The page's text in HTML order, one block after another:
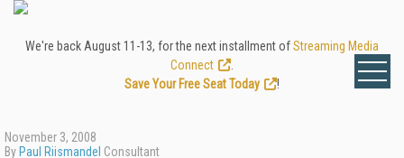
We're back August 11-13, for the next installment ofStreaming Media
Connect
Save Your Free Seat Today
!
November 3, 2008
By Paul Riismandel Consultant